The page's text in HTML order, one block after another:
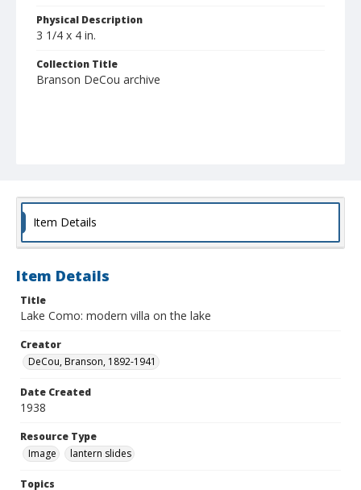
Physical Description
3 1/4 x 4 in.
Collection Title
Branson DeCou archive
Item Details
Item Details
Title
Lake Como: modern villa on the lake
Creator
DeCou, Branson, 1892-1941
Date Created
1938
Resource Type
Image
lantern slides
Topics